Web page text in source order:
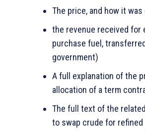
The price, and how it
the revenue received for
purchase fuel,
government)
A full explanation of the
allocation of a term
The full text of the
to swap crude for